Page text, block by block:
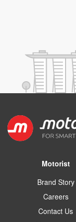
Motorist
Brand Story
Careers
Contact Us